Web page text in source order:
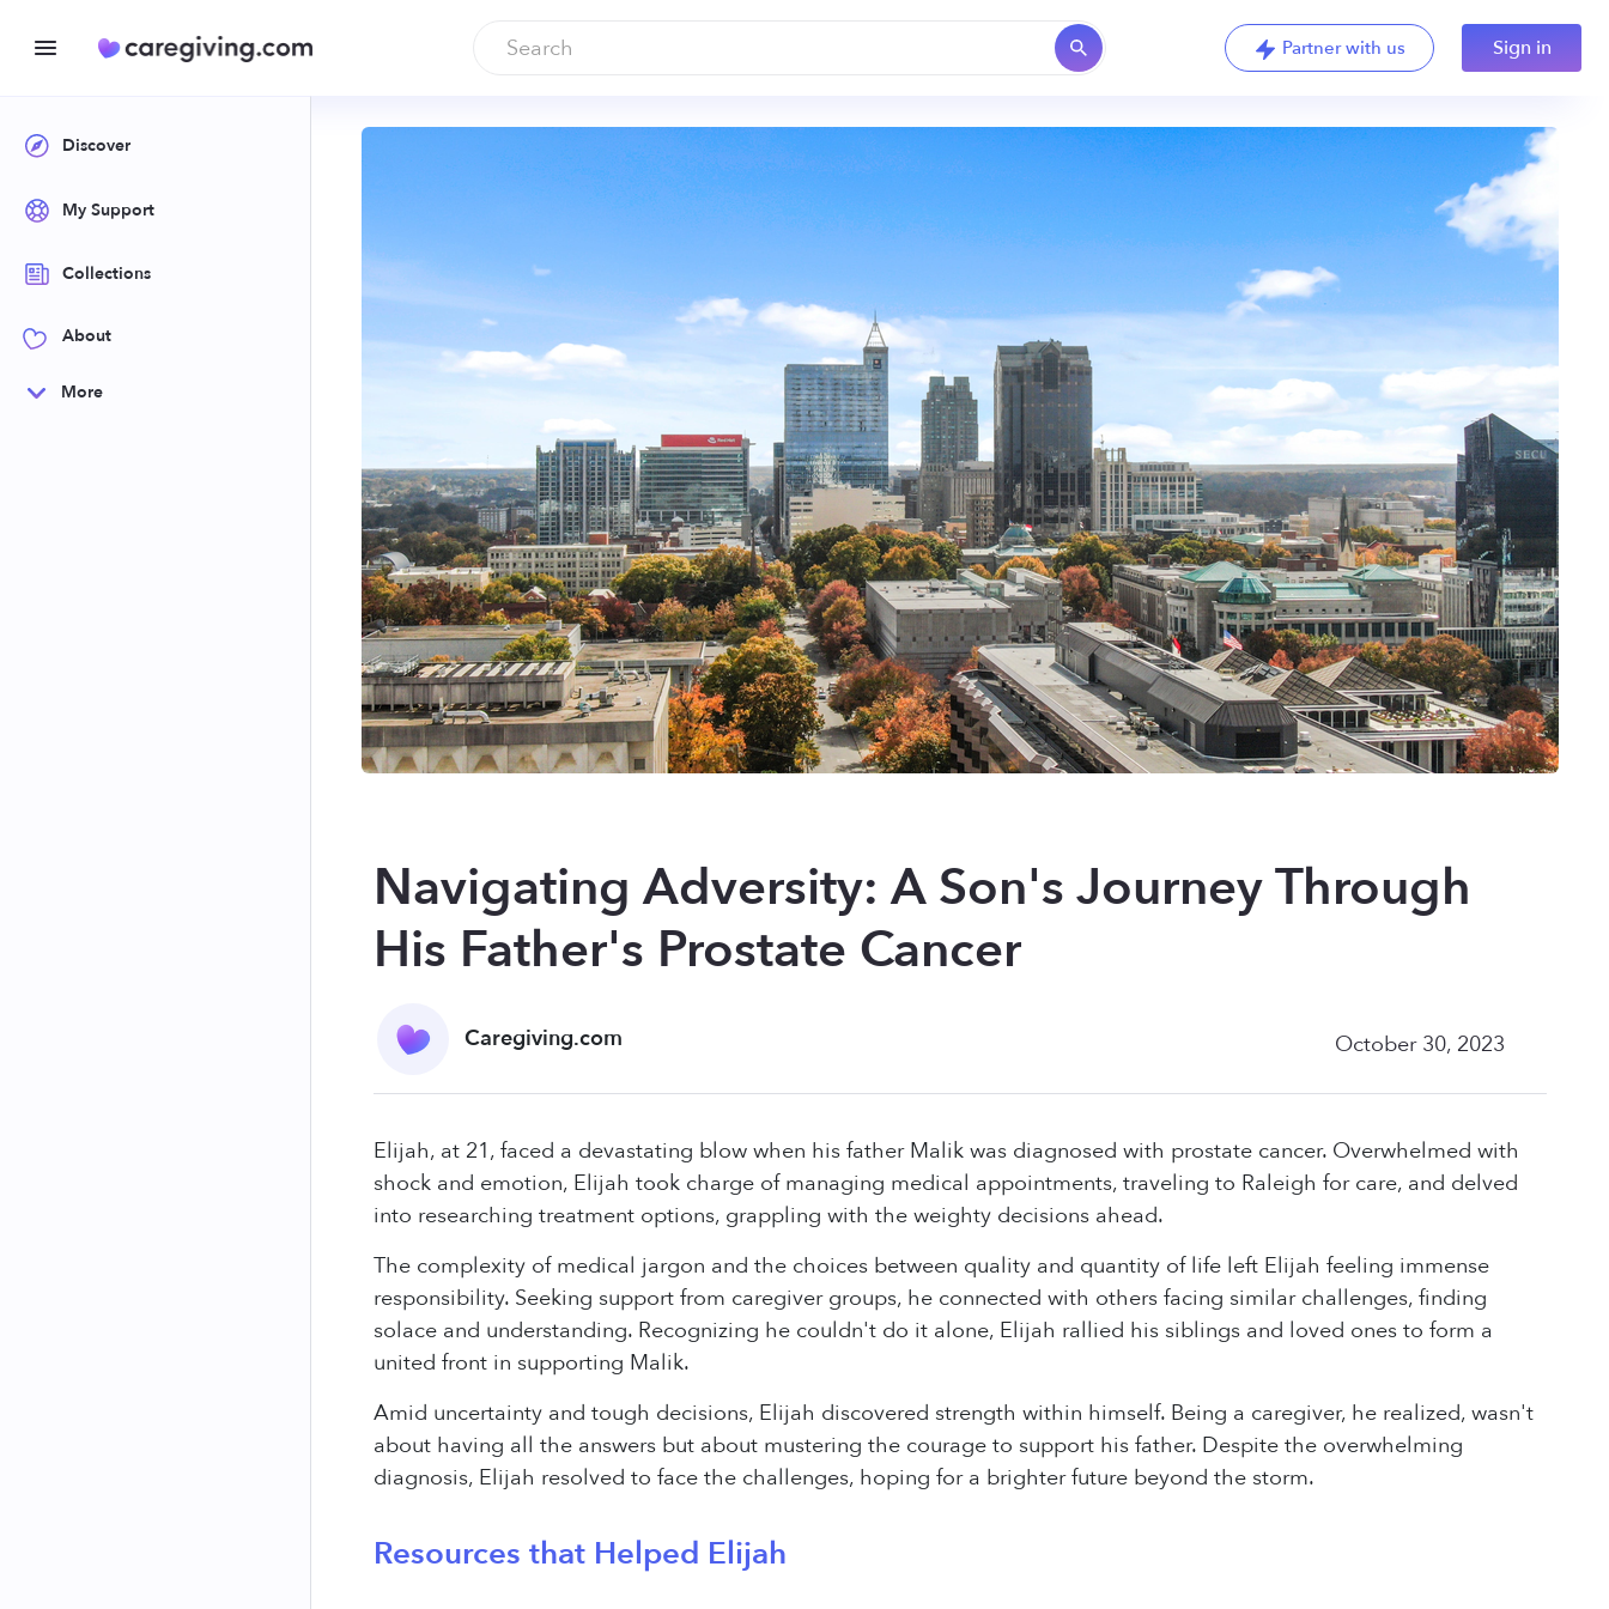
Partner with us Sign in
Discover
My Support
Collections
About
More
Navigating Adversity: A Son's Journey Through
His Father's Prostate Cancer
Caregiving.com October 30, 2023
Elijah, at 21, faced a devastating blow when his father Malik was diagnosed with prostate cancer. Overwhelmed with
shock and emotion, Elijah took charge of managing medical appointments, traveling to Raleigh for care, and delved
into researching treatment options, grappling with the weighty decisions ahead.
The complexity of medical jargon and the choices between quality and quantity of life left Elijah feeling immense
responsibility. Seeking support from caregiver groups, he connected with others facing similar challenges, finding
solace and understanding. Recognizing he couldn't do it alone, Elijah rallied his siblings and loved ones to form a
united front in supporting Malik.
Amid uncertainty and tough decisions, Elijah discovered strength within himself. Being a caregiver, he realized, wasn't
about having all the answers but about mustering the courage to support his father. Despite the overwhelming
diagnosis, Elijah resolved to face the challenges, hoping for a brighter future beyond the storm.
Resources that Helped Elijah